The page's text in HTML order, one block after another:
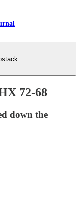
72-68
down the